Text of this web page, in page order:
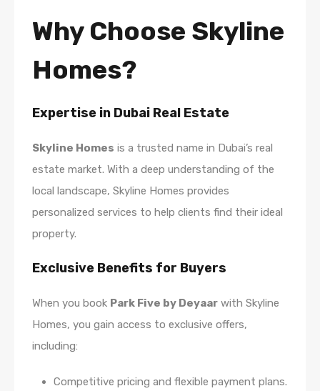
Why Choose Skyline
Homes?
Expertise in Dubai Real Estate
Skyline Homes is a trusted name in Dubai’s real
estate market. With a deep understanding of the
local landscape, Skyline Homes provides
personalized services to help clients find their ideal
property.
Exclusive Benefits for Buyers
When you book Park Five by Deyaar with Skyline
Homes, you gain access to exclusive offers,
including:
Competitive pricing and flexible payment plans.